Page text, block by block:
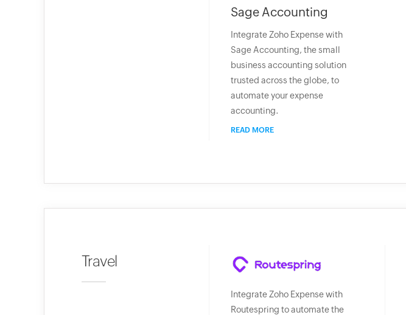
Sage Accounting
Integrate Zoho Expense with
Sage Accounting, the small
business accounting solution
trusted across the globe, to
automate your expense
accounting.
READ MORE
Travel
Integrate Zoho Expense with
Routespring to automate the